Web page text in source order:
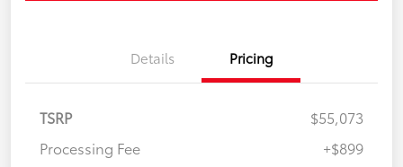
Details Pricing
TSRP
$55,073
Processing Fee
+$899